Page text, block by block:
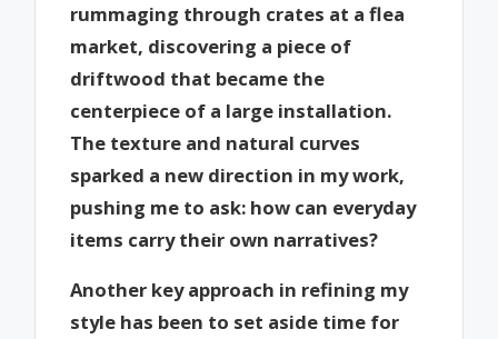
rummaging through crates at a flea
market, discovering a piece of
driftwood that became the
centerpiece of a large installation.
The texture and natural curves
sparked a new direction in my work,
pushing me to ask: how can everyday
items carry their own narratives?
Another key approach in refining my
style has been to set aside time for